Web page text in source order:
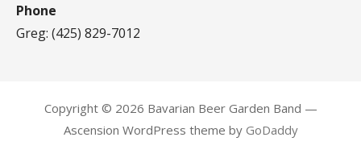
Phone
Greg: (425) 829-7012
Copyright © 2026 Bavarian Beer Garden Band —
Ascension WordPress theme by GoDaddy